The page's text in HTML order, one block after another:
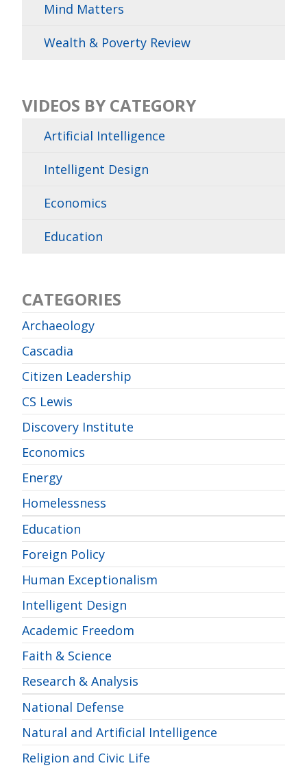
Mind Matters
Wealth & Poverty Review
VIDEOS BY CATEGORY
Artificial Intelligence
Intelligent Design
Economics
Education
CATEGORIES
Archaeology
Cascadia
Citizen Leadership
CS Lewis
Discovery Institute
Economics
Energy
Homelessness
Education
Foreign Policy
Human Exceptionalism
Intelligent Design
Academic Freedom
Faith & Science
Research & Analysis
National Defense
Natural and Artificial Intelligence
Religion and Civic Life